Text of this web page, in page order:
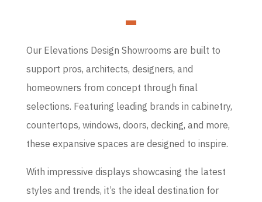
Our Elevations Design Showrooms are built to
support pros, architects, designers, and
homeowners from concept through final
selections. Featuring leading brands in cabinetry,
countertops, windows, doors, decking, and more,
these expansive spaces are designed to inspire.
With impressive displays showcasing the latest
styles and trends, it’s the ideal destination for